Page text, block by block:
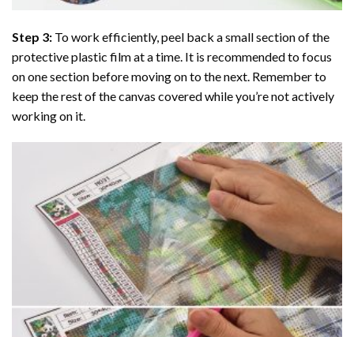
Step 3: To work efficiently, peel back a small section of the
protective plastic film at a time. It is recommended to focus
on one section before moving on to the next. Remember to
keep the rest of the canvas covered while you’re not actively
working on it.